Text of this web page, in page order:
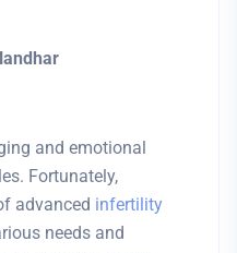
and emotional
Fortunately,
advanced infertility
needs and